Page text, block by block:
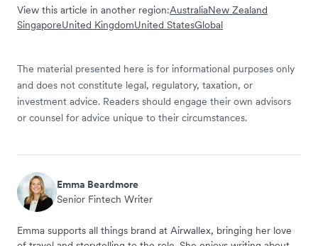
View this article in another region:AustraliaNew Zealand
SingaporeUnited KingdomUnited StatesGlobal
The material presented here is for informational purposes only
and does not constitute legal, regulatory, taxation, or
investment advice. Readers should engage their own advisors
or counsel for advice unique to their circumstances.
Emma Beardmore
Senior Fintech Writer
Emma supports all things brand at Airwallex, bringing her love